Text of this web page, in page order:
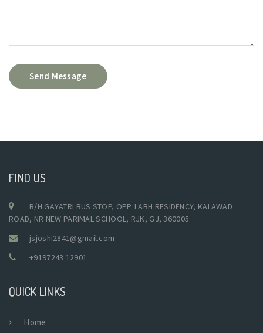
Send Message
FIND US
B/H GAYATRI BUS STOP, OPP. LABH RESIDENCY, KALAWAD
ROAD, NR NEW PARIMAL SCHOOL, RJK, GJ, 360005
jsjoshi2841@gmail.com
+9197243 12901
QUICK LINKS
Home